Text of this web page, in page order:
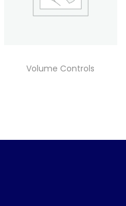
Volume Controls